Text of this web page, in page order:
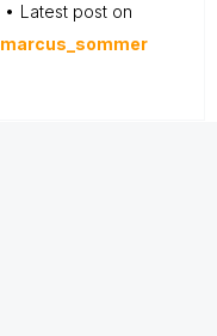
Latest post on
marcus_sommer